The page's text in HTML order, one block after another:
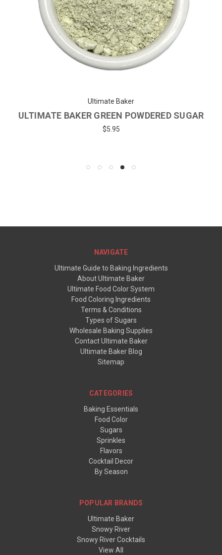
Ultimate Baker
ULTIMATE BAKER YELLOW POWDERED
SUGAR
NAVIGATE
Ultimate Guide to Baking Ingredients
About Ultimate Baker
Ultimate Food Color System
Food Coloring Ingredients
Terms & Conditions
Types of Sugars
Wholesale Baking Supplies
Contact Ultimate Baker
Ultimate Baker Blog
Sitemap
CATEGORIES
Baking Essentials
Food Color
Sugars
Sprinkles
Flavors
Cocktail Decor
By Season
POPULAR BRANDS
Ultimate Baker
Snowy River
Snowy River Cocktails
View All